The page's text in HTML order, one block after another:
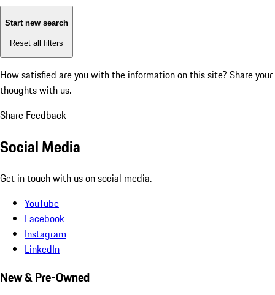
Start new search
Reset all filters
How satisfied are you with the information on this site? Share your
thoughts with us.
Share Feedback
Social Media
Get in touch with us on social media.
YouTube
Facebook
Instagram
LinkedIn
New & Pre-Owned